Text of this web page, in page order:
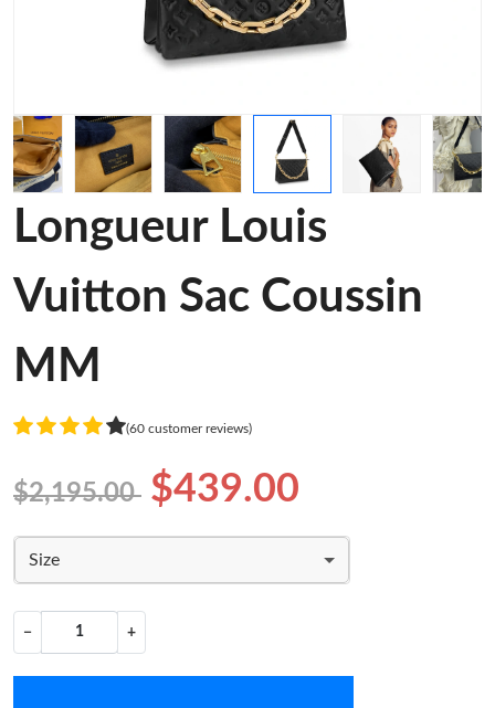
Longueur Louis
Vuitton Sac Coussin
MM
(60 customer reviews)
$2,195.00 $439.00
Size
− +